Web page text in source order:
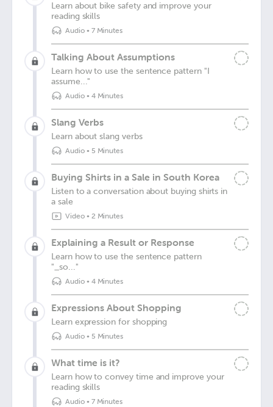
Learn about bike safety and improve your
reading skills
Audio• 7 Minutes
Talking About Assumptions
Learn how to use the sentence pattern "I
assume..."
Audio• 4 Minutes
Slang Verbs
Learn about slang verbs
Audio• 5 Minutes
Buying Shirts in a Sale in South Korea
Listen to a conversation about buying shirts in
a sale
Video• 2 Minutes
Explaining a Result or Response
Learn how to use the sentence pattern
"_so..."
Audio• 4 Minutes
Expressions About Shopping
Learn expression for shopping
Audio• 5 Minutes
What time is it?
Learn how to convey time and improve your
reading skills
Audio• 7 Minutes